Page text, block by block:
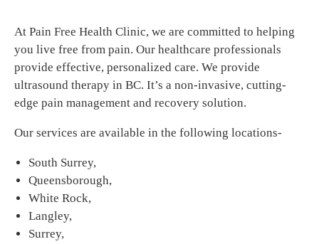
At Pain Free Health Clinic, we are committed to helping
you live free from pain. Our healthcare professionals
provide effective, personalized care. We provide
ultrasound therapy in BC. It’s a non-invasive, cutting-
edge pain management and recovery solution.
Our services are available in the following locations-
South Surrey,
Queensborough,
White Rock,
Langley,
Surrey,